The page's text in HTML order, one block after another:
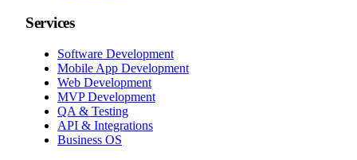
Services
Software Development
Mobile App Development
Web Development
MVP Development
QA & Testing
API & Integrations
Business OS